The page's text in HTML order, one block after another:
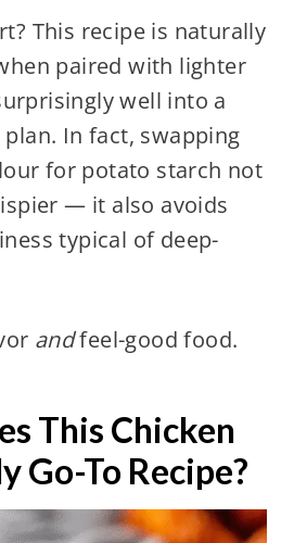
This recipe is naturally
paired with lighter
well into a
In fact, swapping
for potato starch not
— it also avoids
typical of deep-
andfeel-good food.
This Chicken
Go-To Recipe?